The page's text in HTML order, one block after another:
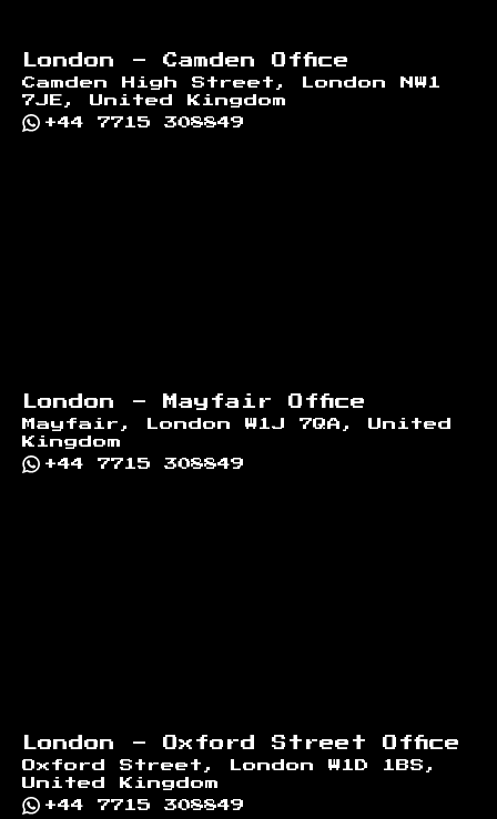
London - Camden Office
Camden High Street, London NW1
7JE, United Kingdom
+44 7715 308849
London - Mayfair Office
Mayfair, London W1J 7QA, United
Kingdom
+44 7715 308849
London - Oxford Street Office
Oxford Street, London W1D 1BS,
United Kingdom
+44 7715 308849